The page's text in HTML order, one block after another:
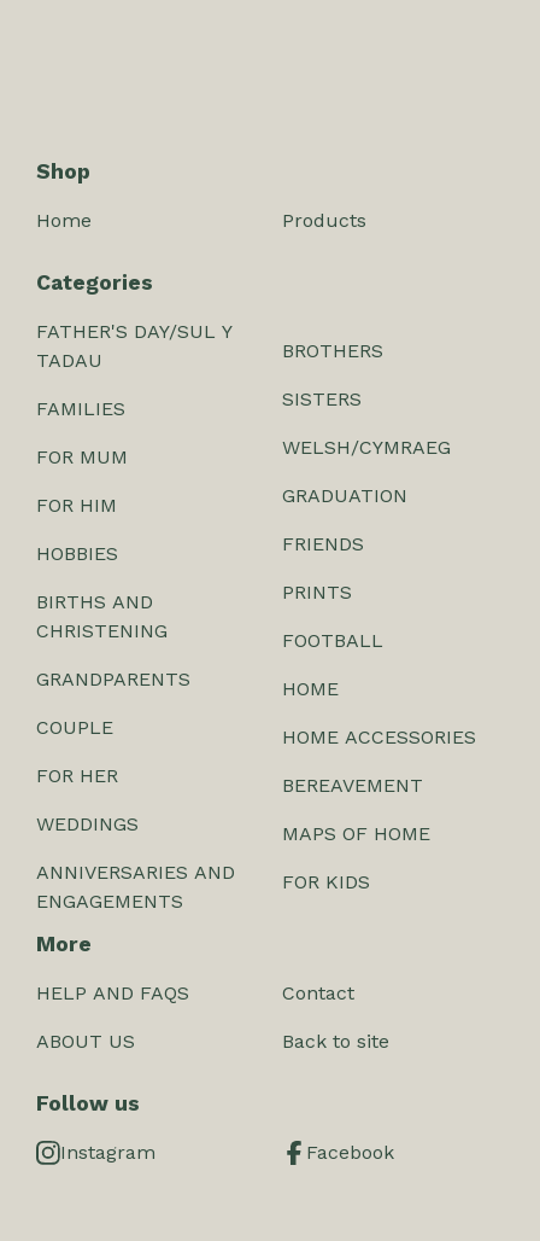
Shop
Home Products
Categories
FATHER'S DAY/SUL Y
TADAU
FAMILIES
FOR MUM
FOR HIM
HOBBIES
BIRTHS AND
CHRISTENING
GRANDPARENTS
COUPLE
FOR HER
WEDDINGS
ANNIVERSARIES AND
ENGAGEMENTS
BROTHERS
SISTERS
WELSH/CYMRAEG
GRADUATION
FRIENDS
PRINTS
FOOTBALL
HOME
HOME ACCESSORIES
BEREAVEMENT
MAPS OF HOME
FOR KIDS
More
HELP AND FAQS
ABOUT US
Contact
Back to site
Follow us
Instagram Facebook